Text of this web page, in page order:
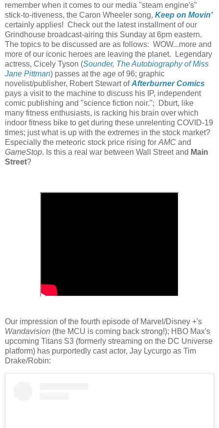
remember when it comes to our media "steam engine's"
stick-to-itiveness, the Caron Wheeler song, Keep on Movin'
certainly applies! Check out the latest installment of our
Grindhouse broadcast-airing this Sunday at 6pm eastern.
The topics to be discussed are as follows: WOW...more and
more of our iconic heroes are leaving the planet. Legendary
actress, Cicely Tyson (Sounder, The Autobiography of Miss
Jane Pittman) passes at the age of 96; graphic
novelist/publisher, Robert Stewart ofAfterburner Comics
pays a visit to the machine to discuss his IP, independent
comic publishing and "science fiction noir."; Dburt, like
many fitness enthusiasts, is racking his brain over which
indoor fitness bike to get during these unrelenting COVID-19
times; just what is up with the extremes in the stock market?
Especially the meteoric stock price rising for AMC and
GameStop. Is this a real war between Wall Street and Main
Street?
Our impression of the fourth episode of Marvel/Disney +'s
Wandavision (the MCU is coming back strong!); HBO Max's
upcoming Titans S3 (formerly streaming on the DC Universe
platform) has purportedly cast actor, Jay Lycurgo as Tim
Drake/Robin: